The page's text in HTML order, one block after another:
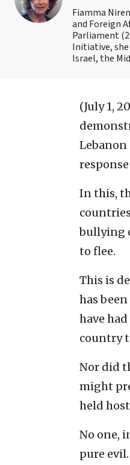
Fiamma
and Foreign
Parliament
Initiative,
Israel, the
(July 1,
Lebanon
In this,
bullying
to flee.
This is
has
have
country
Nor did
might
held
No one,
pure